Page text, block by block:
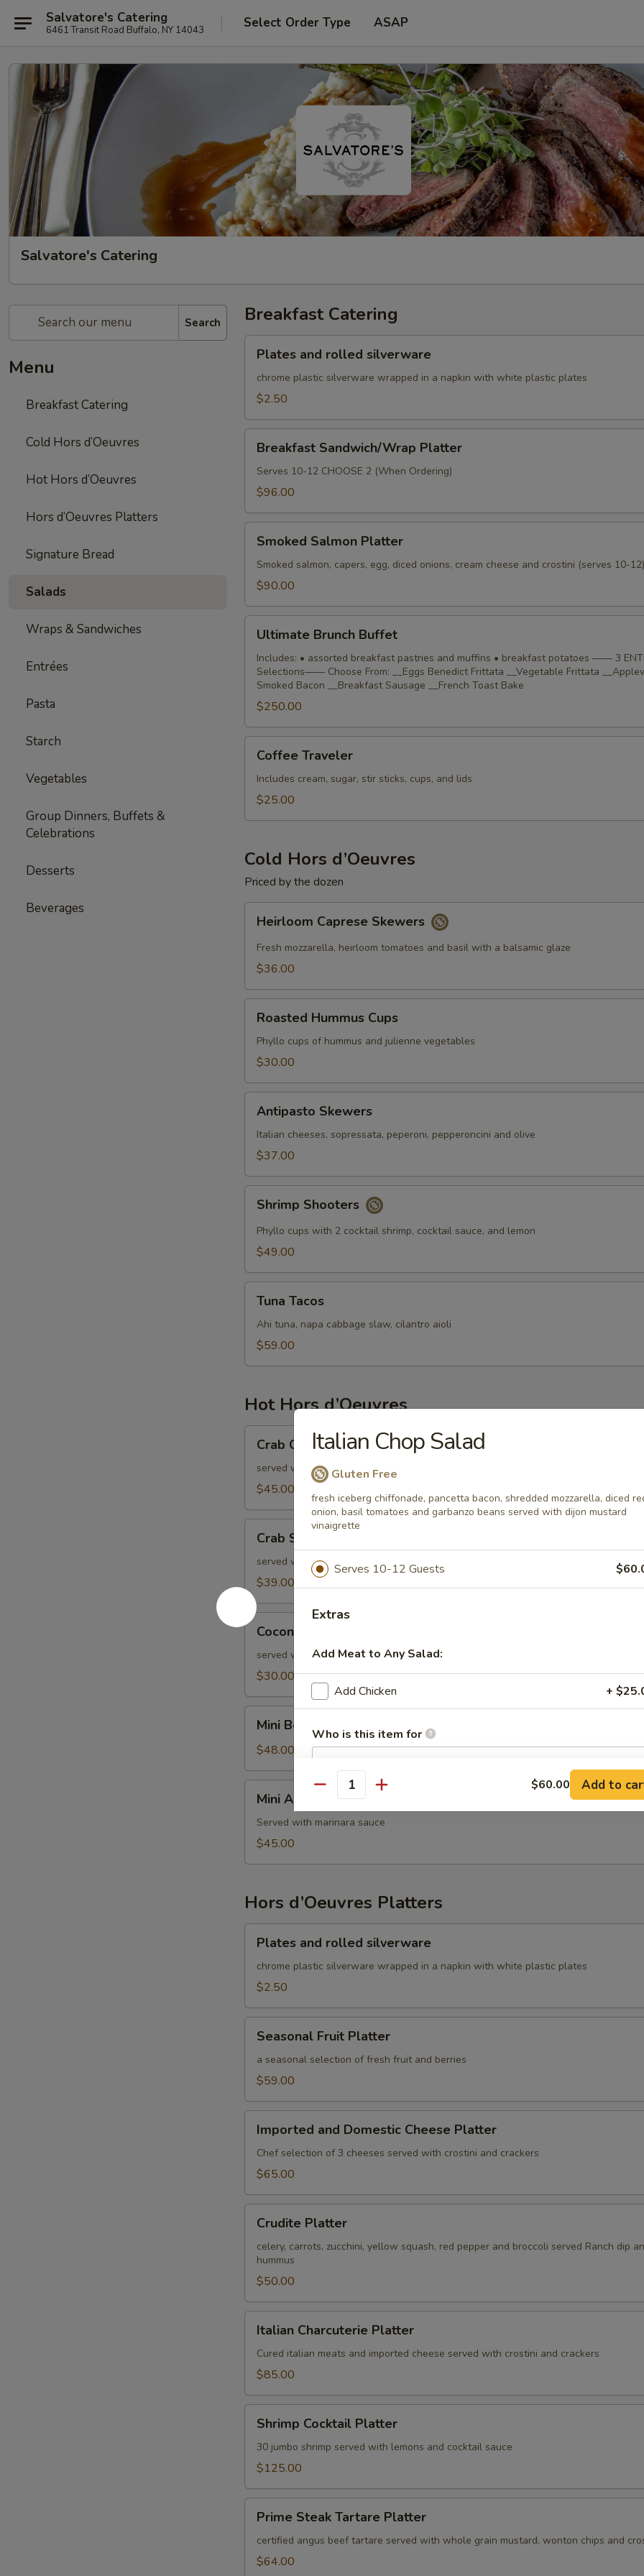
Salvatore's Catering
6461 Transit Road Buffalo, NY 14043 Select Order Type ASAP
Salvatore's Catering
Search
Menu
Breakfast Catering
Cold Hors d’Oeuvres
Hot Hors d’Oeuvres
Hors d’Oeuvres Platters
Signature Bread
Salads
Wraps & Sandwiches
Entrées
Pasta
Starch
Vegetables
Group Dinners, Buffets &
Celebrations
Desserts
Beverages
Breakfast Catering
and
rolled
silverware
Plates and rolled silverware
chrome plastic silverware wrapped in a napkin with white plastic plates
$2.50
Sandwich/Wrap
Platter
Breakfast Sandwich/Wrap Platter
Serves 10-12 CHOOSE 2 (When Ordering)
$96.00
Salmon
Platter
Smoked Salmon Platter
Smoked salmon, capers, egg, diced onions, cream cheese and crostini (serves 10-12)
$90.00
Brunch
Buffet
Ultimate Brunch Buffet
Includes: • assorted breakfast pastries and muffins • breakfast potatoes —— 3
Selections—— Choose From: __Eggs Benedict Frittata __Vegetable Frittata
Smoked Bacon __Breakfast Sausage __French Toast Bake
$250.00
Traveler
Coffee Traveler
Includes cream, sugar, stir sticks, cups, and lids
$25.00
Cold Hors d’Oeuvres
Priced by the dozen
Caprese
Skewers
Heirloom Caprese Skewers
Fresh mozzarella, heirloom tomatoes and basil with a balsamic glaze
$36.00
Hummus
Cups
Roasted Hummus Cups
Phyllo cups of hummus and julienne vegetables
$30.00
Skewers
Antipasto Skewers
Italian cheeses, sopressata, peperoni, pepperoncini and olive
$37.00
Shooters
Shrimp Shooters
Phyllo cups with 2 cocktail shrimp, cocktail sauce, and lemon
$49.00
Tacos
Tuna Tacos
Ahi tuna, napa cabbage slaw, cilantro aioli
$59.00
Hot Hors d’Oeuvres
Cakes
Crab Cakes
served with old bay aioli
$45.00
Stuffed
Mushrooms
Crab Stuffed Mushrooms
served with roasted red pepper lemon coulis
$39.00
Coconut
Shrimp
Coconut Shrimp
served with sweet chili sauce
$30.00
Beef
Wellington
Mini Beef Wellington
$48.00
Arancini
Mini Arancini
Served with marinara sauce
$45.00
Hors d’Oeuvres Platters
and
rolled
silverware
Plates and rolled silverware
chrome plastic silverware wrapped in a napkin with white plastic plates
$2.50
Fruit
Platter
Seasonal Fruit Platter
a seasonal selection of fresh fruit and berries
$59.00
and
Domestic
Cheese
Imported and Domestic Cheese Platter
Chef selection of 3 cheeses served with crostini and crackers
$65.00
Platter
Crudite Platter
celery, carrots, zucchini, yellow squash, red pepper and broccoli served Ranch dip
hummus
$50.00
Charcuterie
Platter
Italian Charcuterie Platter
Cured italian meats and imported cheese served with crostini and crackers
$85.00
Cocktail
Platter
Shrimp Cocktail Platter
30 jumbo shrimp served with lemons and cocktail sauce
$125.00
Steak
Tartare
Platter
Prime Steak Tartare Platter
certified angus beef tartare served with whole grain mustard, wonton chips and
$64.00
Italian Chop Salad
Gluten Free
fresh iceberg chiffonade, pancetta bacon, shredded mozzarella, diced
onion, basil tomatoes and garbanzo beans served with dijon mustard
vinaigrette
Serves 10-12 Guests
Extras
Add Meat to Any Salad:
Add Chicken +
Who is this item for
Special instructions
Quantity $60.00 Add to